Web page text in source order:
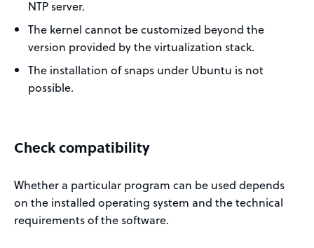
NTP server.
The kernel cannot be customized beyond the
version provided by the virtualization stack.
The installation of snaps under Ubuntu is not
possible.
Check compatibility
Whether a particular program can be used depends
on the installed operating system and the technical
requirements of the software.